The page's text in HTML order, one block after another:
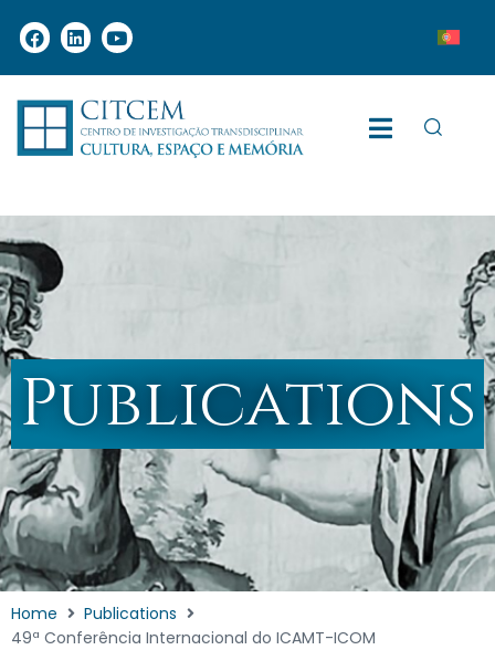
Publications
Home
Publications
49ª Conferência Internacional do ICAMT-ICOM